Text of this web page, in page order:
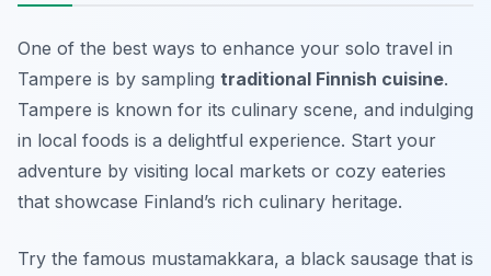
One of the best ways to enhance your solo travel in
Tampere is by sampling traditional Finnish cuisine.
Tampere is known for its culinary scene, and indulging
in local foods is a delightful experience. Start your
adventure by visiting local markets or cozy eateries
that showcase Finland’s rich culinary heritage.
Try the famous mustamakkara, a black sausage that is